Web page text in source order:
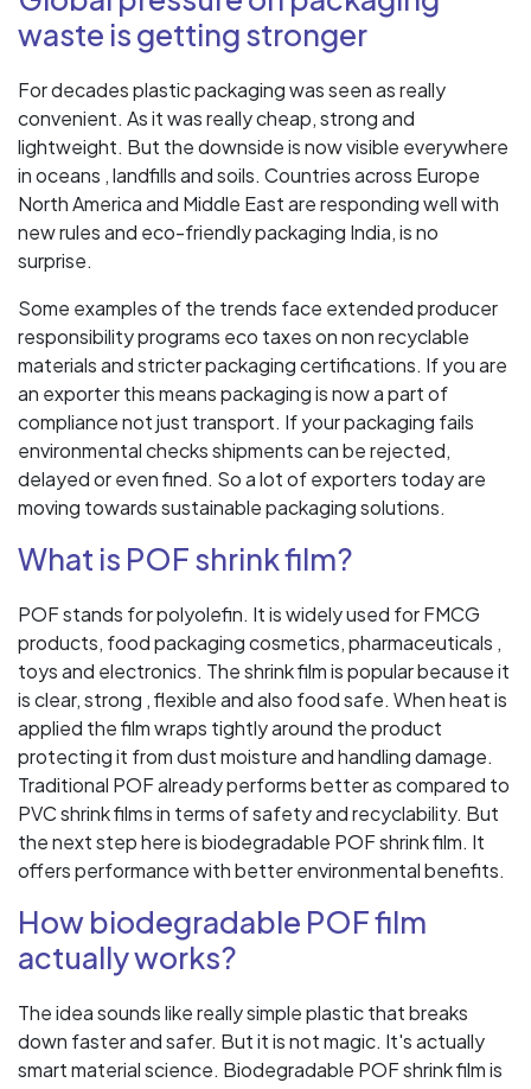
waste is getting stronger
For decades plastic packaging was seen as really
convenient. As it was really cheap, strong and
lightweight. But the downside is now visible everywhere
in oceans , landfills and soils. Countries across Europe
North America and Middle East are responding well with
new rules and eco-friendly packaging India, is no
surprise.
Some examples of the trends face extended producer
responsibility programs eco taxes on non recyclable
materials and stricter packaging certifications. If you are
an exporter this means packaging is now a part of
compliance not just transport. If your packaging fails
environmental checks shipments can be rejected,
delayed or even fined. So a lot of exporters today are
moving towards sustainable packaging solutions.
What is POF shrink film?
POF stands for polyolefin. It is widely used for FMCG
products, food packaging cosmetics, pharmaceuticals ,
toys and electronics. The shrink film is popular because it
is clear, strong , flexible and also food safe. When heat is
applied the film wraps tightly around the product
protecting it from dust moisture and handling damage.
Traditional POF already performs better as compared to
PVC shrink films in terms of safety and recyclability. But
the next step here is biodegradable POF shrink film. It
offers performance with better environmental benefits.
How biodegradable POF film
actually works?
The idea sounds like really simple plastic that breaks
down faster and safer. But it is not magic. It's actually
smart material science. Biodegradable POF shrink film is